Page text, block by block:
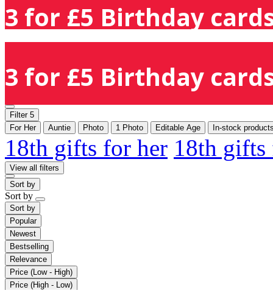
3 for £5 Birthday
3 for £5 Birthday
Filter 5
For Her
Auntie Photo 1 Photo Editable Age In-stock
18th gifts for her 18th
View all filters
Sort by
Sort by
Sort by
Popular
Newest
Bestselling
Relevance
Price (Low - High)
Price (High - Low)